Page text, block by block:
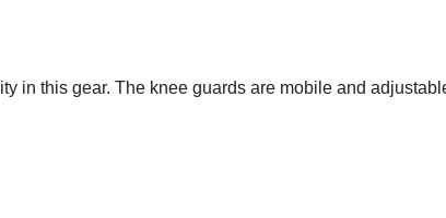
in this gear. The knee guards are mobile and